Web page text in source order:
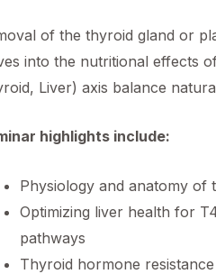
of the thyroid gland or
into the nutritional effects
Liver) axis balance
highlights include:
Physiology and anatomy of
Optimizing liver health for
pathways
Thyroid hormone